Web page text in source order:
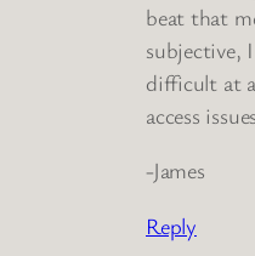
beat that
subjective,
difficult at
access
-James
Reply